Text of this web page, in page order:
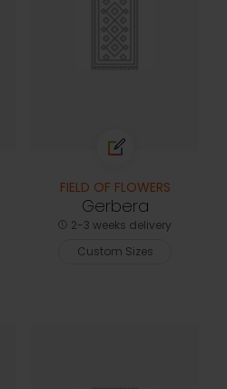
FIELD OF FLOWERS
Gerbera
2-3 weeks delivery
Custom Sizes